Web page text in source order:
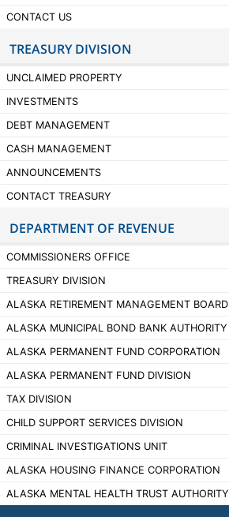
CONTACT US
TREASURY DIVISION
UNCLAIMED PROPERTY
INVESTMENTS
DEBT MANAGEMENT
CASH MANAGEMENT
ANNOUNCEMENTS
CONTACT TREASURY
DEPARTMENT OF REVENUE
COMMISSIONERS OFFICE
TREASURY DIVISION
ALASKA RETIREMENT MANAGEMENT BOARD
ALASKA MUNICIPAL BOND BANK AUTHORITY
ALASKA PERMANENT FUND CORPORATION
ALASKA PERMANENT FUND DIVISION
TAX DIVISION
CHILD SUPPORT SERVICES DIVISION
CRIMINAL INVESTIGATIONS UNIT
ALASKA HOUSING FINANCE CORPORATION
ALASKA MENTAL HEALTH TRUST AUTHORITY